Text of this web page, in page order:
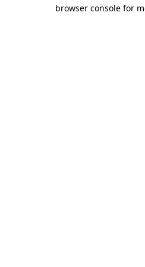
browser console for